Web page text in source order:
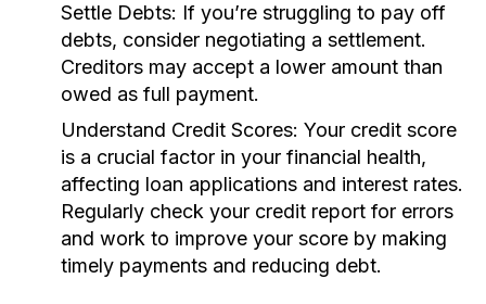
Settle Debts: If you’re struggling to pay off
debts, consider negotiating a settlement.
Creditors may accept a lower amount than
owed as full payment.
Understand Credit Scores: Your credit score
is a crucial factor in your financial health,
affecting loan applications and interest rates.
Regularly check your credit report for errors
and work to improve your score by making
timely payments and reducing debt.